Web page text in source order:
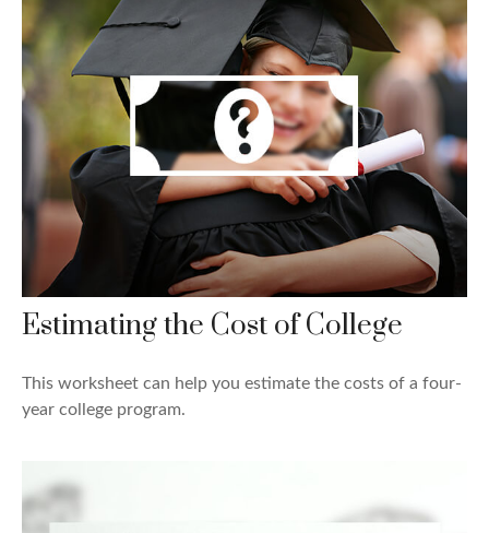
Estimating the Cost of College
This worksheet can help you estimate the costs of a four-
year college program.